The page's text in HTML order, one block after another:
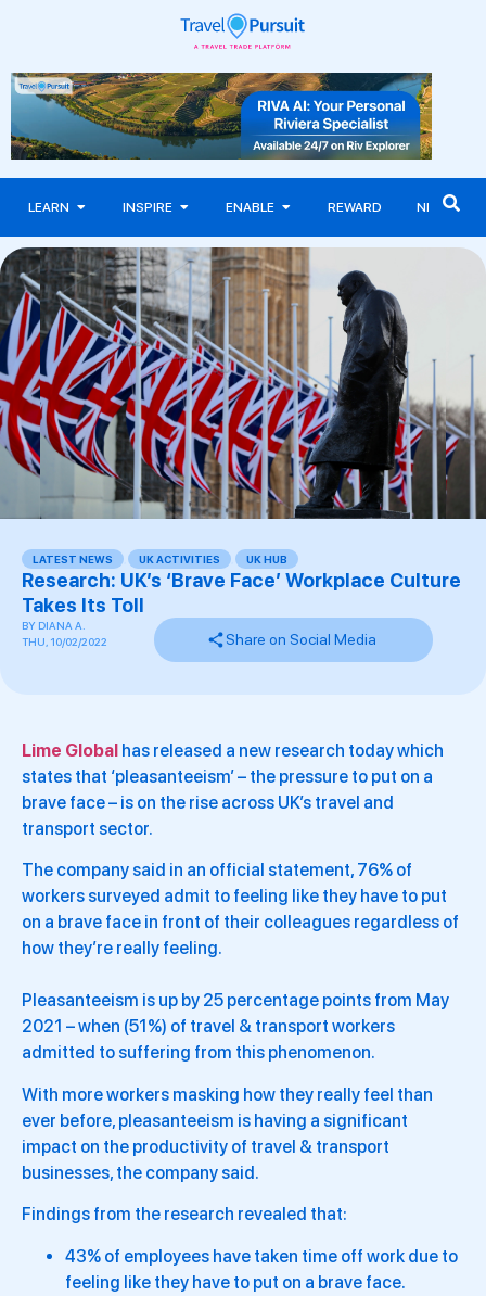
LEARN INSPIRE ENABLE REWARD NEWS
LATEST NEWS UK ACTIVITIES UK HUB
Research: UK’s ‘Brave Face’ Workplace Culture
Takes Its Toll
BY DIANA A.
THU, 10/02/2022
Share on Social Media
Lime Global has released a new research today which
states that ‘pleasanteeism’ – the pressure to put on a
brave face – is on the rise across UK’s travel and
transport sector.
The company said in an official statement, 76% of
workers surveyed admit to feeling like they have to put
on a brave face in front of their colleagues regardless of
how they’re really feeling.
Pleasanteeism is up by 25 percentage points from May
2021 – when (51%) of travel & transport workers
admitted to suffering from this phenomenon.
With more workers masking how they really feel than
ever before, pleasanteeism is having a significant
impact on the productivity of travel & transport
businesses, the company said.
Findings from the research revealed that:
43% of employees have taken time off work due to
feeling like they have to put on a brave face.